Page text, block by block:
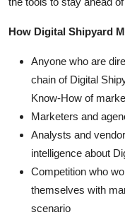
How Digital Shipyard
Anyone who are
chain of Digital
Know-How of
Marketers and
Analysts and
intelligence about
Competition who
themselves with
scenario